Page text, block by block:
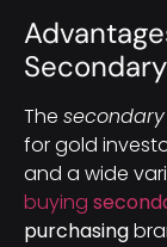
The
for gold
and a wide
buying
purchasing